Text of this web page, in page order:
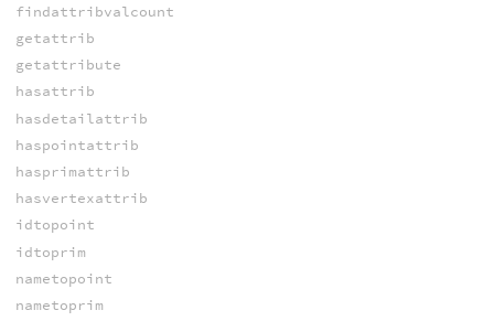
findattribvalcount
getattrib
getattribute
hasattrib
hasdetailattrib
haspointattrib
hasprimattrib
hasvertexattrib
idtopoint
idtoprim
nametopoint
nametoprim